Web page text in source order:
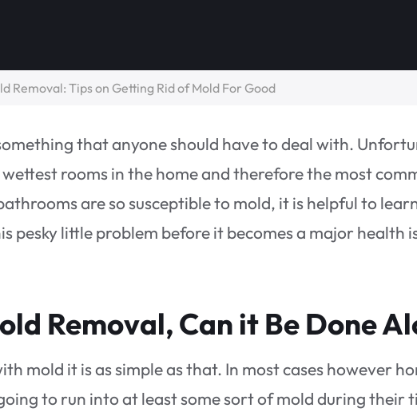
Removal: Tips on Getting Rid of Mold For Good
that anyone should have to deal with.
rooms in the home and therefore the most
are so susceptible to mold, it is helpful to
pesky little problem before it becomes a major health
Removal, Can it Be Done
mold it is as simple as that. In most cases however
to run into at least some sort of mold during their